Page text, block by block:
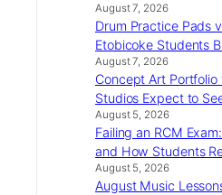
August 7, 2026
Drum Practice Pads
Etobicoke Students
August 7, 2026
Concept Art Portfolio
Studios Expect to
August 5, 2026
Failing an RCM
and How Students
August 5, 2026
August Music